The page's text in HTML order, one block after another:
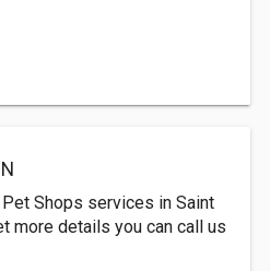
Shops services in Saint
more details you can call us